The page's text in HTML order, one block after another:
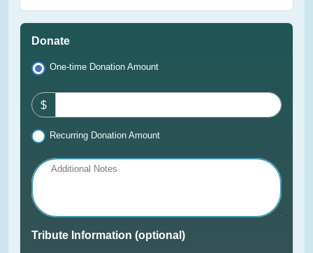
Donate
One-time Donation Amount
$
Recurring Donation Amount
Additional Notes
Tribute Information (optional)